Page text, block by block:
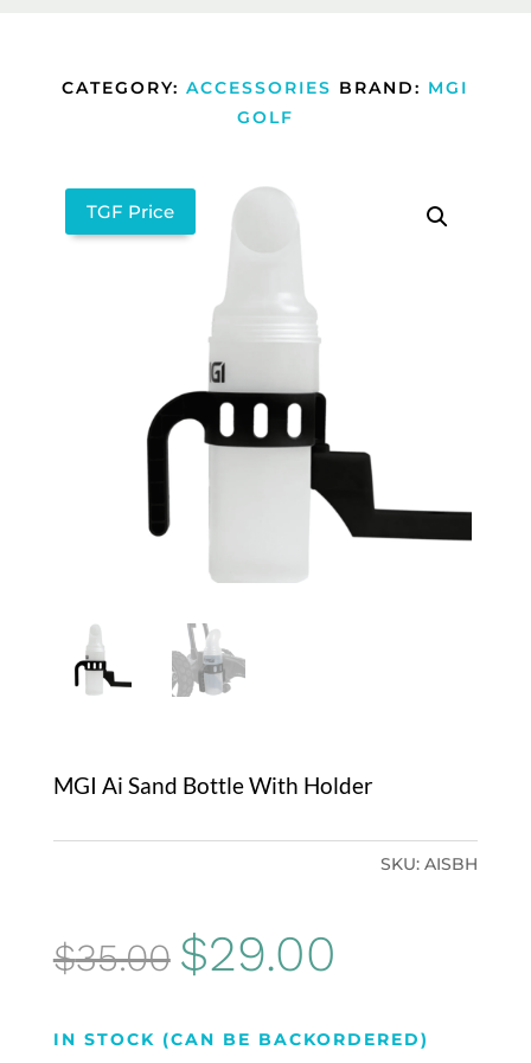
CATEGORY:ACCESSORIES BRAND: MGI
GOLF
TGF Price
MGI Ai Sand Bottle With Holder
SKU:AISBH
$35.00 Original
price
was:
$29.00
is:
IN STOCK (CAN BE BACKORDERED)